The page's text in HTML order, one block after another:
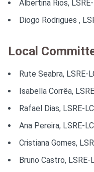
AWARDS
Albertina Rios,
Diogo Rodrigues ,
Local
Rute Seabra, LSRE-
Isabella Corrêa,
Rafael Dias, LSRE-
Ana Pereira, LSRE-
Cristiana Gomes,
Bruno Castro, LSRE-